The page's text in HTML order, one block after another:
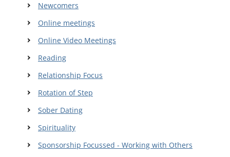
Newcomers
Online meetings
Online Video Meetings
Reading
Relationship Focus
Rotation of Step
Sober Dating
Spirituality
Sponsorship Focussed - Working with Others